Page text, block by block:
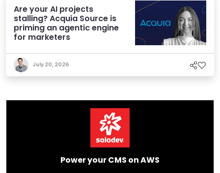
Are your AI projects
stalling? Acquia Source is
priming an agentic engine
for marketers
July 20, 2026
Power your CMS on AWS